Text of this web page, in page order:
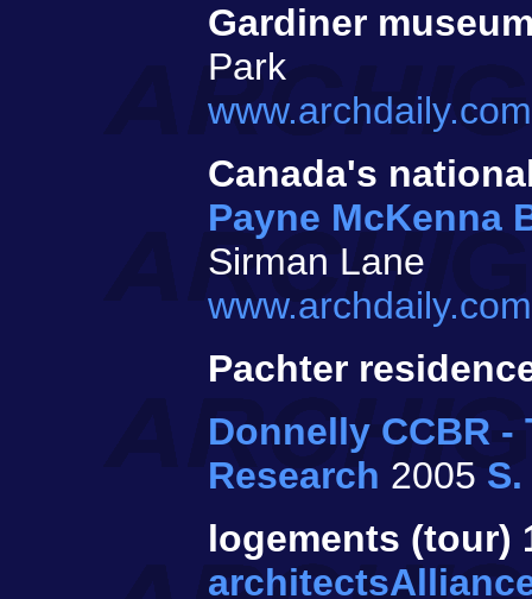
Gardiner
Park
Canada's
Payne McKenna
Sirman Lane
Pachter
Donnelly CCBR
Research 2005
logements (tour)